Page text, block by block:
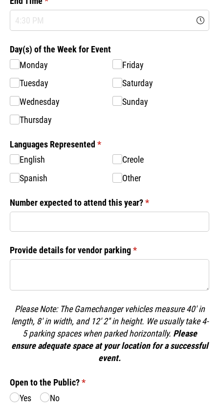
Day(s) of the Week for Event
Monday
Tuesday
Wednesday
Thursday
Friday
Saturday
Sunday
Languages Represented *
(required)
English
Spanish
Creole
Other
Number expected to attend this year?*
(required)
Provide details for vendor parking*
(required)
Please Note: The Gamechanger vehicles measure 40' in
length, 8' in width, and 12' 2'' in height. We usually take 4-
5 parking spaces when parked horizontally. Please
ensure adequate space at your location for a successful
event.
Open to the Public?*
(required)
Yes
No